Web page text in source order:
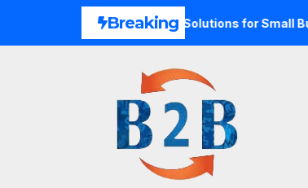
Breaking
Unified Commerce Solutions for Small Businesses